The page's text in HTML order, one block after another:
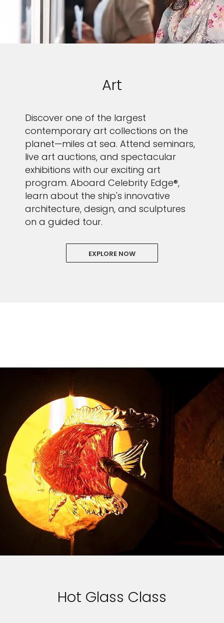
Art
Discover one of the largest
contemporary art collections on the
planet—miles at sea. Attend seminars,
live art auctions, and spectacular
exhibitions with our exciting art
program. Aboard Celebrity Edge®,
learn about the ship's innovative
architecture, design, and sculptures
on a guided tour.
EXPLORE NOW
Hot Glass Class